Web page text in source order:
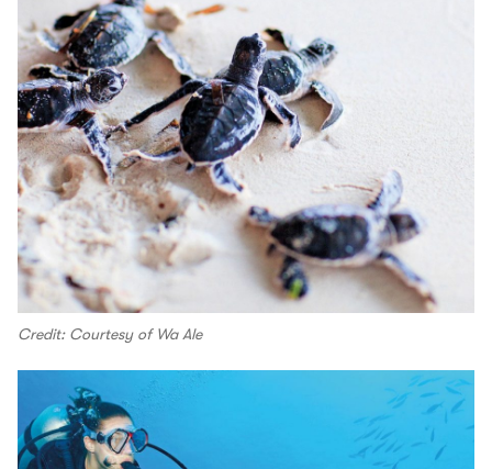
Credit: Courtesy of Wa Ale